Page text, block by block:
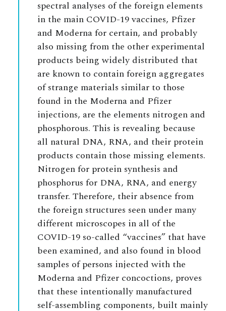
spectral analyses of the foreign elements
in the main COVID-19 vaccines, Pfizer
and Moderna for certain, and probably
also missing from the other experimental
products being widely distributed that
are known to contain foreign aggregates
of strange materials similar to those
found in the Moderna and Pfizer
injections, are the elements nitrogen and
phosphorous. This is revealing because
all natural DNA, RNA, and their protein
products contain those missing elements.
Nitrogen for protein synthesis and
phosphorus for DNA, RNA, and energy
transfer. Therefore, their absence from
the foreign structures seen under many
different microscopes in all of the
COVID-19 so-called “vaccines” that have
been examined, and also found in blood
samples of persons injected with the
Moderna and Pfizer concoctions, proves
that these intentionally manufactured
self-assembling components, built mainly